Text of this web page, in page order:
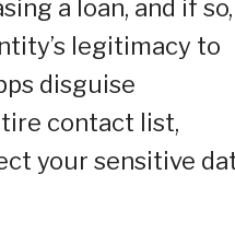
a loan, and if
legitimacy to
disguise
contact list,
your sensitive